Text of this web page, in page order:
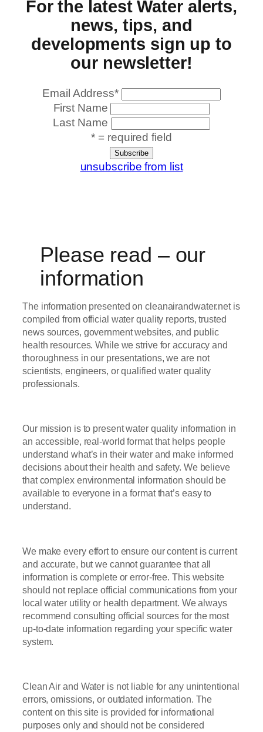
For the latest Water alerts,
news, tips, and
developments sign up to
our newsletter!
Email Address*
First Name
Last Name
* = required field
unsubscribe from list
Please read – our
information
The information presented on cleanairandwater.net is
compiled from official water quality reports, trusted
news sources, government websites, and public
health resources. While we strive for accuracy and
thoroughness in our presentations, we are not
scientists, engineers, or qualified water quality
professionals.
Our mission is to present water quality information in
an accessible, real-world format that helps people
understand what’s in their water and make informed
decisions about their health and safety. We believe
that complex environmental information should be
available to everyone in a format that’s easy to
understand.
We make every effort to ensure our content is current
and accurate, but we cannot guarantee that all
information is complete or error-free. This website
should not replace official communications from your
local water utility or health department. We always
recommend consulting official sources for the most
up-to-date information regarding your specific water
system.
Clean Air and Water is not liable for any unintentional
errors, omissions, or outdated information. The
content on this site is provided for informational
purposes only and should not be considered